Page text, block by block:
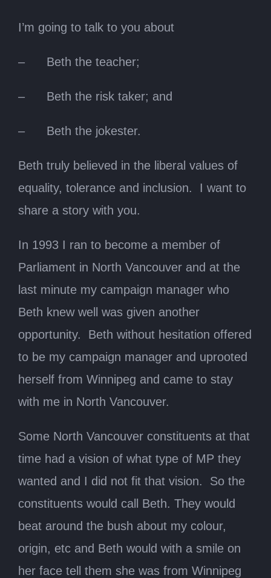
I’m going to talk to you about
– Beth the teacher;
– Beth the risk taker; and
– Beth the jokester.
Beth truly believed in the liberal values of
equality, tolerance and inclusion. I want to
share a story with you.
In 1993 I ran to become a member of
Parliament in North Vancouver and at the
last minute my campaign manager who
Beth knew well was given another
opportunity. Beth without hesitation offered
to be my campaign manager and uprooted
herself from Winnipeg and came to stay
with me in North Vancouver.
Some North Vancouver constituents at that
time had a vision of what type of MP they
wanted and I did not fit that vision. So the
constituents would call Beth. They would
beat around the bush about my colour,
origin, etc and Beth would with a smile on
her face tell them she was from Winnipeg